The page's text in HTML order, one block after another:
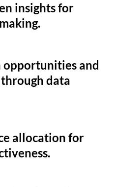
insights for
and
data
allocation for